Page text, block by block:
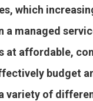
which
a managed
at affordable,
budget
variety of